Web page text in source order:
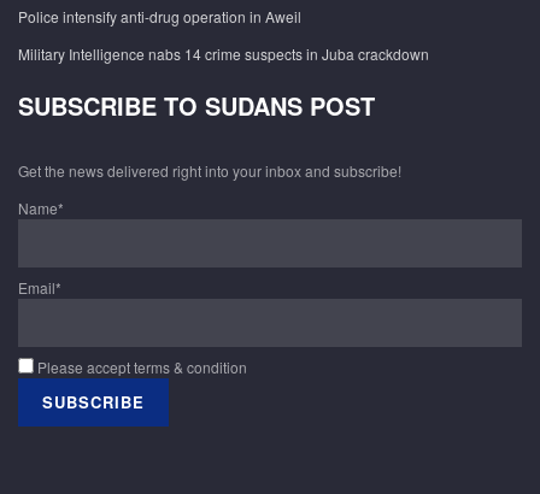
Police intensify anti-drug operation in Aweil
Military Intelligence nabs 14 crime suspects in Juba crackdown
SUBSCRIBE TO SUDANS POST
Get the news delivered right into your inbox and subscribe!
Name*
Email*
Please accept terms & condition